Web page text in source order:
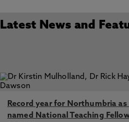
Latest News and
Record year for Northumbria
named National Teaching